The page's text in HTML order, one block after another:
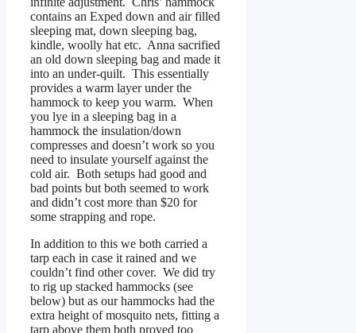
contains an Exped down and air filled
sleeping mat, down sleeping bag,
kindle, woolly hat etc. Anna sacrified
an old down sleeping bag and made it
into an under-quilt. This essentially
provides a warm layer under the
hammock to keep you warm. When
you lye in a sleeping bag in a
hammock the insulation/down
compresses and doesn’t work so you
need to insulate yourself against the
cold air. Both setups had good and
bad points but both seemed to work
and didn’t cost more than $20 for
some strapping and rope.
In addition to this we both carried a
tarp each in case it rained and we
couldn’t find other cover. We did try
to rig up stacked hammocks (see
below) but as our hammocks had the
extra height of mosquito nets, fitting a
tarp above them both proved too